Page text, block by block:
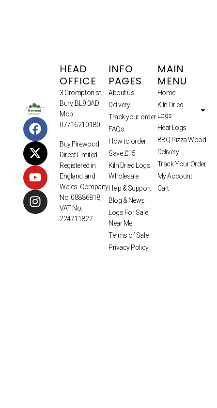
HEAD
OFFICE
3 Crompton st.,
Bury, BL9 0AD
Mob.
07716210180.
Buy Firewood
Direct Limited.
Registered in
England and
Wales. Company
No. 08886818,
VAT No.
224711827.
INFO
PAGES
About us
Delivery
Track your order
FAQs
How to order
Save £15
Kiln Dried Logs
Wholesale
Help & Support
Blog & News
Logs For Sale
Near Me
Terms of Sale
Privacy Policy
MAIN
MENU
Home
Kiln Dried
Logs
Heat Logs
BBQ Pizza Wood
Delivery
Track Your Order
My Account
Cart